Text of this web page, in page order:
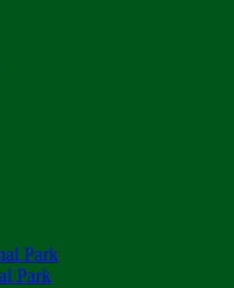
Park
Park